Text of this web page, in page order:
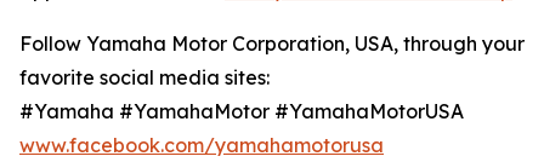
Follow Yamaha Motor Corporation, USA, through your
favorite social media sites:
#Yamaha #YamahaMotor #YamahaMotorUSA
www.facebook.com/yamahamotorusa